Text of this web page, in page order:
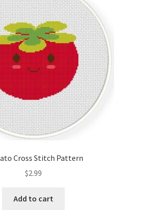
Cross Stitch Pattern
$2.99
Add to cart